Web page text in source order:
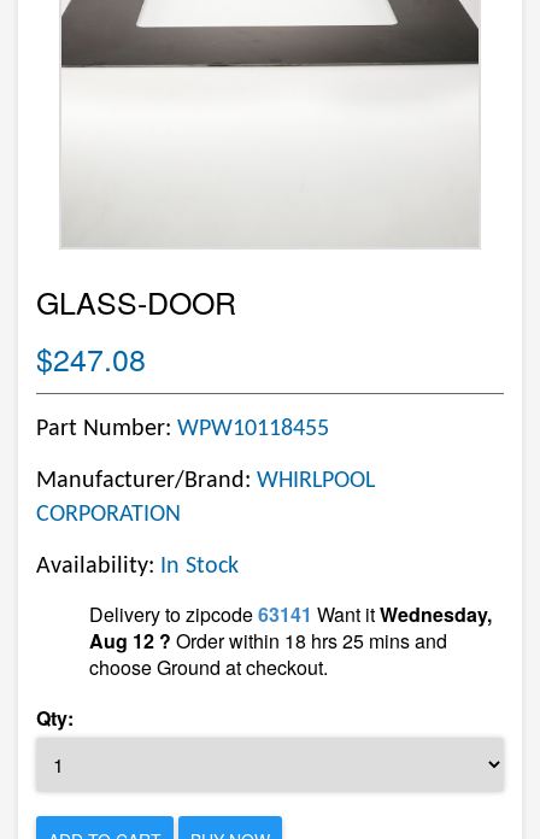
GLASS-DOOR
$247.08
Part Number: WPW10118455
Manufacturer/Brand: WHIRLPOOL
CORPORATION
Availability: In Stock
Delivery to zipcode63141 Want itWednesday,
Aug 12 ? Order within 18 hrs 25 mins and
choose Ground at checkout.
Qty: